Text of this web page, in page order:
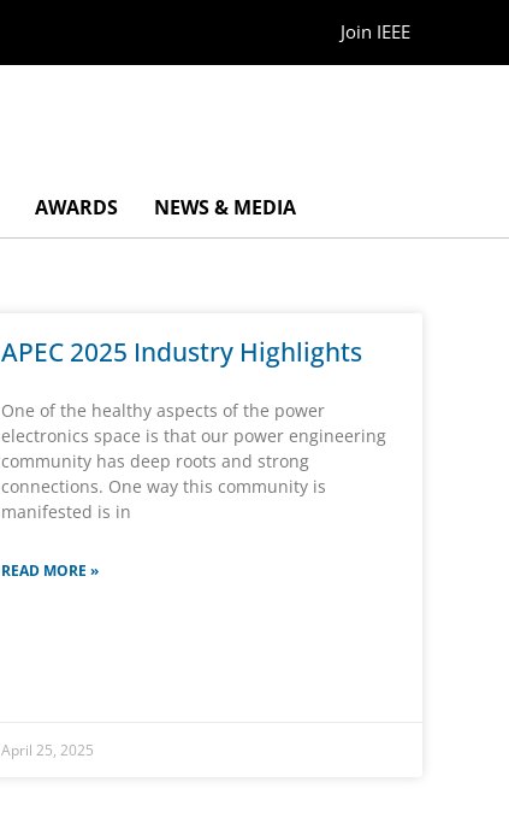
Join IEEE
AWARDS NEWS & MEDIA
APEC 2025 Industry Highlights
One of the healthy aspects of the power
electronics space is that our power engineering
community has deep roots and strong
connections. One way this community is
manifested is in
READ MORE »
April 25, 2025